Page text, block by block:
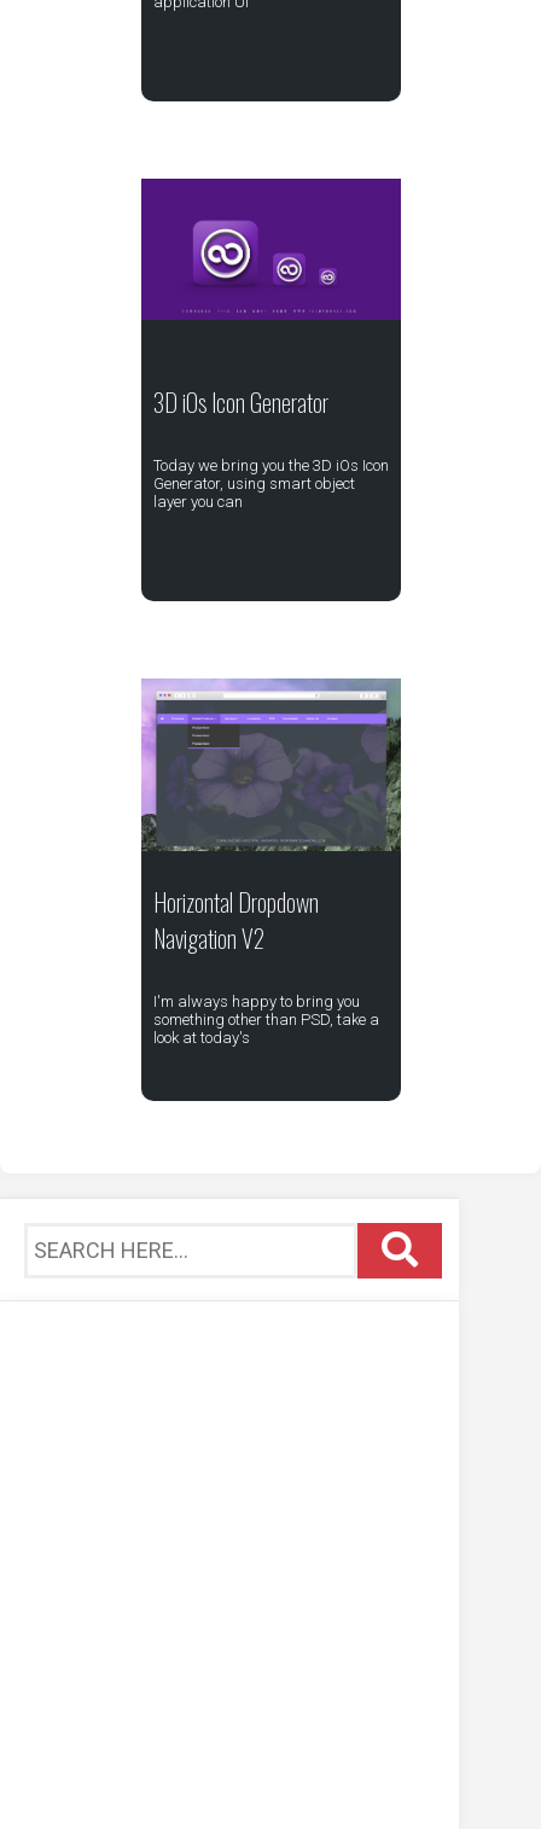
3D iOs Icon Generator
Today we bring you the 3D iOs Icon
Generator, using smart object
layer you can
Horizontal Dropdown
Navigation V2
I'm always happy to bring you
something other than PSD, take a
look at today's